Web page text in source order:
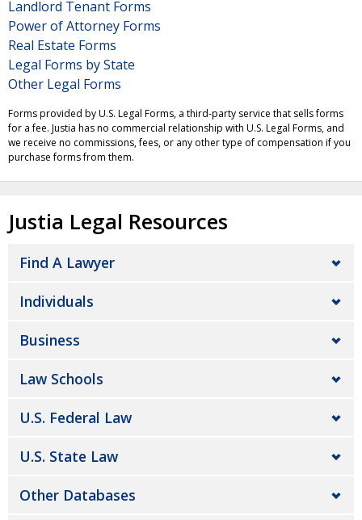
Landlord Tenant Forms
Power of Attorney Forms
Real Estate Forms
Legal Forms by State
Other Legal Forms
Forms provided by U.S. Legal Forms, a third-party service that sells forms
for a fee. Justia has no commercial relationship with U.S. Legal Forms, and
we receive no commissions, fees, or any other type of compensation if you
purchase forms from them.
Justia Legal Resources
Find A Lawyer
Individuals
Business
Law Schools
U.S. Federal Law
U.S. State Law
Other Databases